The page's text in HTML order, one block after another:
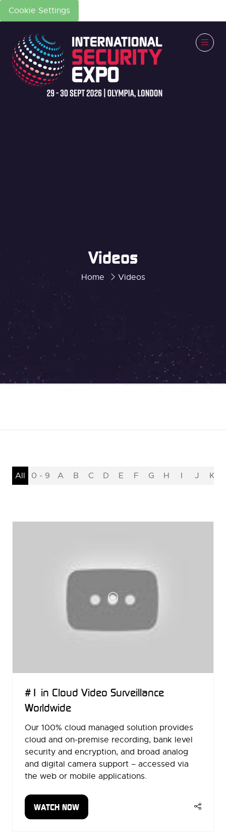
Cookie Settings
Home Videos
Videos
All 0 - 9 A B C D E F G H I J K
#1 in Cloud Video Surveillance
Worldwide
Our 100% cloud managed solution provides
cloud and on-premise recording, bank level
security and encryption, and broad analog
and digital camera support – accessed via
the web or mobile applications.
WATCH NOW
(OPENS